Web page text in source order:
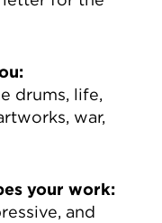
drums, life,
war,
your work:
and